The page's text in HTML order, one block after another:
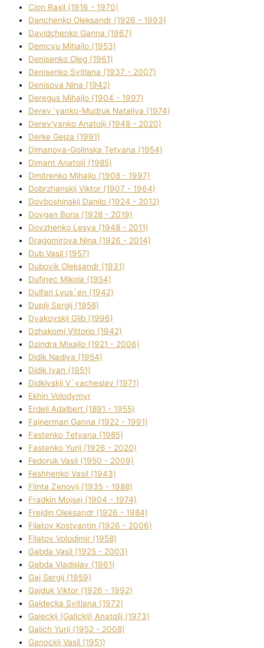
Cіon Raxіl (1916 - 1970)
Danchenko Oleksandr (1926 - 1993)
Davidchenko Ganna (1967)
Demcyu Mihajlo (1953)
Denisenko Oleg (1961)
Denisenko Svіtlana (1937 - 2007)
Denisova Nіna (1942)
Deregus Mihajlo (1904 - 1997)
Derev`yanko-Mudruk Natalіya (1974)
Derev'yanko Anatolіj (1948 - 2020)
Derke Gejza (1991)
Dimanova-Golinska Tetyana (1954)
Dimant Anatolіj (1985)
Dmitrenko Mihajlo (1908 - 1997)
Dobrzhanskij Vіktor (1907 - 1964)
Dovboshinskij Danilo (1924 - 2012)
Dovgan Boris (1928 - 2019)
Dovzhenko Lesya (1948 - 2011)
Dragomirova Nіna (1926 - 2014)
Dub Vasil (1957)
Dubovik Oleksandr (1931)
Dufinec Mikola (1954)
Dulfan Lyus`en (1942)
Duplіj Sergіj (1958)
Dyakovskij Glіb (1996)
Dzhakomі Vіttorіo (1942)
Dzindra Mixajlo (1921 - 2006)
Dіdik Nadіya (1954)
Dіdik Іvan (1951)
Dіdkіvskij V`yacheslav (1971)
Ekhin Volodymyr
Erdelі Adalbert (1891 - 1955)
Fajnerman Ganna (1922 - 1991)
Fastenko Tetyana (1985)
Fastenko Yurіj (1926 - 2020)
Fedoruk Vasil (1950 - 2009)
Feshhenko Vasil (1943)
Flіnta Zenovіj (1935 - 1988)
Fradkіn Mojsej (1904 - 1974)
Frejdіn Oleksandr (1926 - 1984)
Fіlatov Kostyantin (1926 - 2006)
Fіlatov Volodimir (1958)
Gabda Vasil (1925 - 2003)
Gabda Vladislav (1961)
Gaj Sergіj (1959)
Gajduk Vіktor (1926 - 1992)
Galdecka Svіtlana (1972)
Galeckij (Galickij) Anatolіj (1973)
Galich Yurіj (1952 - 2008)
Ganockij Vasil (1951)